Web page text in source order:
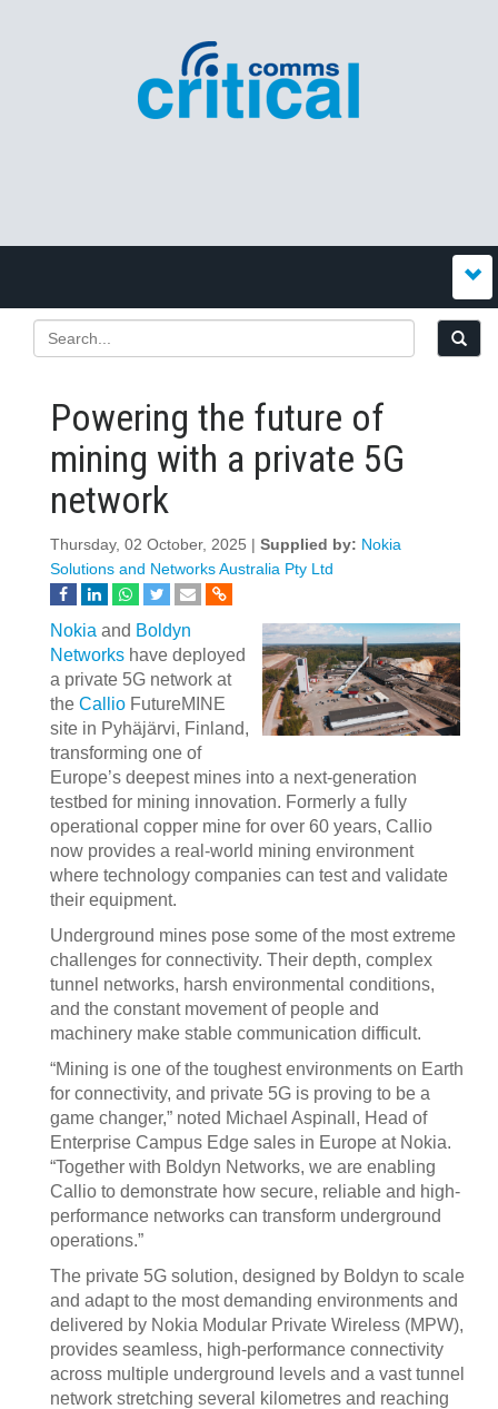
Powering the future of
mining with a private 5G
network
Thursday, 02 October, 2025 | Supplied by: Nokia
Solutions and Networks Australia Pty Ltd
Nokia and Boldyn
Networks have deployed
a private 5G network at
the Callio FutureMINE
site in Pyhäjärvi, Finland,
transforming one of
Europe’s deepest mines into a next-generation
testbed for mining innovation. Formerly a fully
operational copper mine for over 60 years, Callio
now provides a real-world mining environment
where technology companies can test and validate
their equipment.
Underground mines pose some of the most extreme
challenges for connectivity. Their depth, complex
tunnel networks, harsh environmental conditions,
and the constant movement of people and
machinery make stable communication difficult.
“Mining is one of the toughest environments on Earth
for connectivity, and private 5G is proving to be a
game changer,” noted Michael Aspinall, Head of
Enterprise Campus Edge sales in Europe at Nokia.
“Together with Boldyn Networks, we are enabling
Callio to demonstrate how secure, reliable and high-
performance networks can transform underground
operations.”
The private 5G solution, designed by Boldyn to scale
and adapt to the most demanding environments and
delivered by Nokia Modular Private Wireless (MPW),
provides seamless, high-performance connectivity
across multiple underground levels and a vast tunnel
network stretching several kilometres and reaching